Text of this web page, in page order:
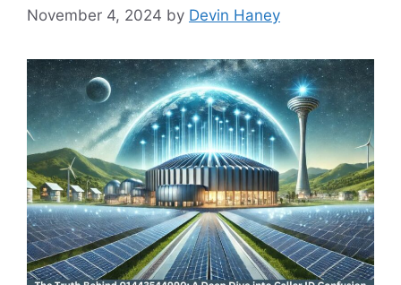
November 4, 2024 by Devin Haney